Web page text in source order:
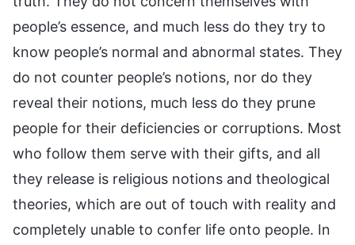
people’s essence, and much less do they try to
know people’s normal and abnormal states. They
do not counter people’s notions, nor do they
reveal their notions, much less do they prune
people for their deficiencies or corruptions. Most
who follow them serve with their gifts, and all
they release is religious notions and theological
theories, which are out of touch with reality and
completely unable to confer life onto people. In